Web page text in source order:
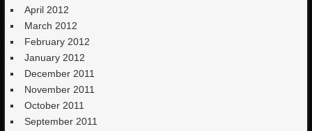
April 2012
March 2012
February 2012
January 2012
December 2011
November 2011
October 2011
September 2011